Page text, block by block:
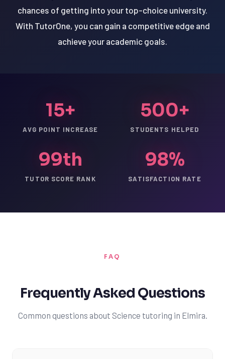
chances of getting into your top-choice university.
With TutorOne, you can gain a competitive edge and
achieve your academic goals.
15+
AVG POINT INCREASE
500+
STUDENTS HELPED
99th
TUTOR SCORE RANK
98%
SATISFACTION RATE
FAQ
Frequently Asked Questions
Common questions about Science tutoring in Elmira.